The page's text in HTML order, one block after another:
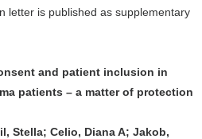
letter is published as supplementary
and patient inclusion in
patients – a matter of protection
Stella; Celio, Diana A; Jakob,